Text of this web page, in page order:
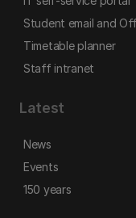
Student email and
Timetable planner
Staff intranet
Latest
News
Events
150 years